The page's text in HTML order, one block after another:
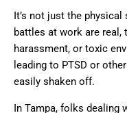
It’s not just the
battles at work are real,
harassment, or toxic
leading to PTSD or
easily shaken off.
In Tampa, folks